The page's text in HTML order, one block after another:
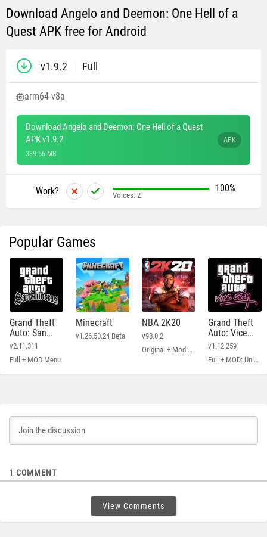
Download Angelo and Deemon: One Hell of a
Quest APK free for Android
v1.9.2 Full
arm64-v8a
Download Angelo and Deemon: One Hell of a Quest
APK v1.9.2
339.56 MB
APK
Work? 100%
Voices: 2
Popular Games
Grand Theft
Auto: San
Andreas
v2.11.311
Full + MOD Menu
Minecraft
v1.26.50.24 Beta
NBA 2K20
v98.0.2
Original + Mod: Free Shopping
Grand Theft
Auto: Vice
City
v1.12.259
Full + MOD: Unlimited Money
1 COMMENT
View Comments